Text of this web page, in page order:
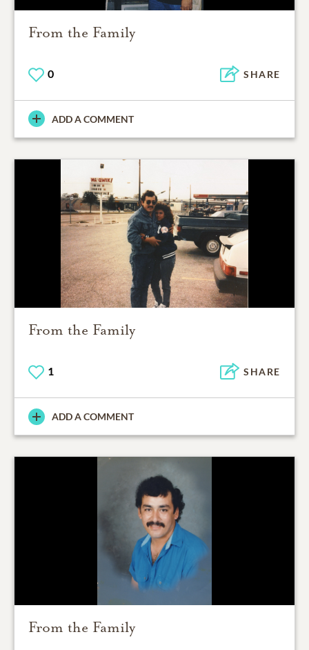
From the Family
0 SHARE
ADD A COMMENT
From the Family
1 SHARE
ADD A COMMENT
From the Family